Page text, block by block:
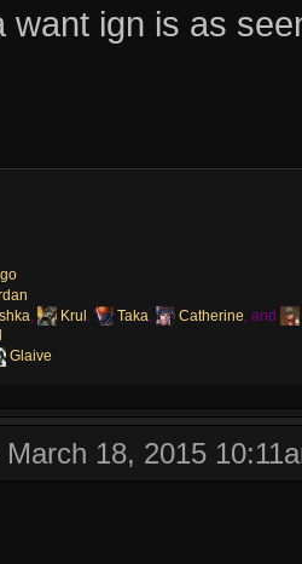
want ign is as
Krul Taka Catherine , and
Glaive
March 18, 2015